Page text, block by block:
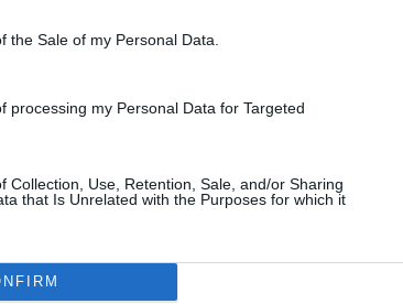
the Sale of my Personal Data.
processing my Personal Data for Targeted
Collection, Use, Retention, Sale, and/or Sharing
that Is Unrelated with the Purposes for which it